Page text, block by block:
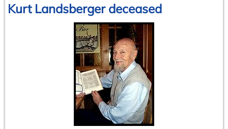
Kurt Landsberger deceased